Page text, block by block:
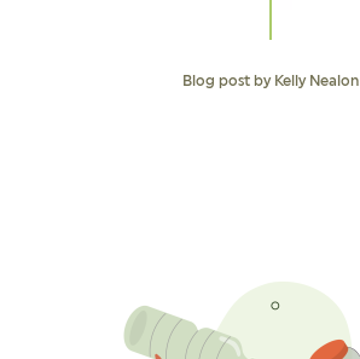
Blog post by Kelly Nealon